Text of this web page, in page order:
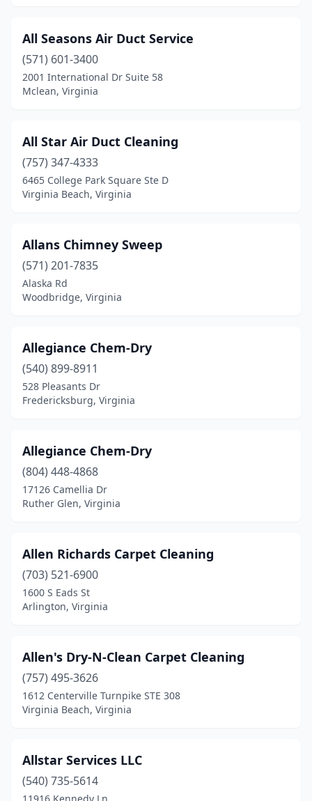
Poquoson(1)
Portsmouth(16)
Prince George(2)
Pulaski(3)
Purcellville(4)
Quinton(1)
Radford
(1)
Reston(17)
Reva(1)
Richmond(84)
Roanoke(33)
Rockville(1)
Rocky Mount(4)
Round Hill (1)
Ruckersville(3)
Ruther Glen
Salem(7)
Seaford (1)
Smithfield(2)
All Seasons Air Duct Service
(571) 601-3400
2001 International Dr Suite 58
Mclean, Virginia
All Star Air Duct Cleaning
(757) 347-4333
6465 College Park Square Ste D
Virginia Beach, Virginia
Allans Chimney Sweep
(571) 201-7835
Alaska Rd
Woodbridge, Virginia
Allegiance Chem-Dry
(540) 899-8911
528 Pleasants Dr
Fredericksburg, Virginia
Allegiance Chem-Dry
(804) 448-4868
17126 Camellia Dr
Ruther Glen, Virginia
Allen Richards Carpet Cleaning
(703) 521-6900
1600 S Eads St
Arlington, Virginia
Allen's Dry-N-Clean Carpet Cleaning
(757) 495-3626
1612 Centerville Turnpike STE 308
Virginia Beach, Virginia
Allstar Services LLC
(540) 735-5614